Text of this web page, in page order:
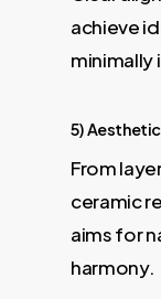
achieve
minimally
5)
From
ceramic
aims for
harmony.